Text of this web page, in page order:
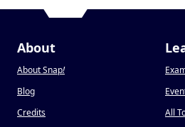
About
About Snap!
Blog
Credits
All